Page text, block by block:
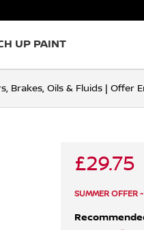
UP PAINT
Brakes, Oils & Fluids | Offer
£29.75
SUMMER OFFER